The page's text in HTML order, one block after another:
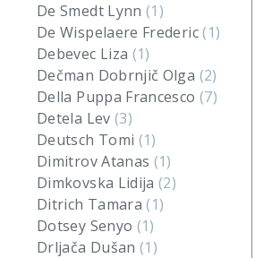
De Smedt Lynn(1)
De Wispelaere Frederic(1)
Debevec Liza (1)
Dečman Dobrnjič Olga (2)
Della Puppa Francesco (7)
Detela Lev (3)
Deutsch Tomi (1)
Dimitrov Atanas (1)
Dimkovska Lidija(2)
Ditrich Tamara(1)
Dotsey Senyo (1)
Drljača Dušan(1)